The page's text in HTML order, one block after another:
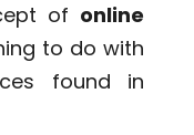
of online
to do with
found in